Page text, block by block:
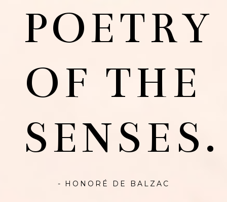
POETRY
OF THE
SENSES.
- HONORÉ DE BALZAC